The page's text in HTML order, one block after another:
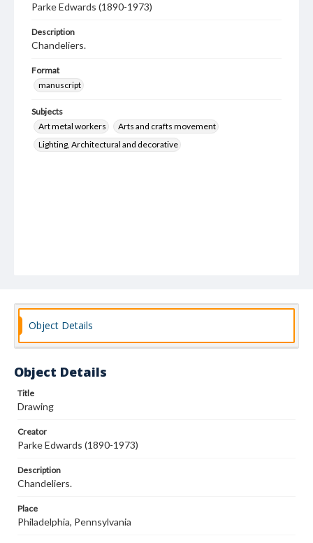
Parke Edwards (1890-1973)
Description
Chandeliers.
Format
manuscript
Subjects
Art metal workers
Arts and crafts movement
Lighting, Architectural and decorative
Object Details
Object Details
Title
Drawing
Creator
Parke Edwards (1890-1973)
Description
Chandeliers.
Place
Philadelphia, Pennsylvania